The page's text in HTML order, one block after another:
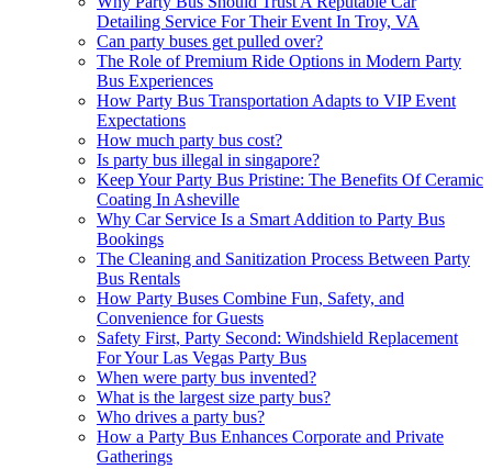
Detailing Service For Their Event In Troy, VA
Can party buses get pulled over?
The Role of Premium Ride Options in Modern Party
Bus Experiences
How Party Bus Transportation Adapts to VIP Event
Expectations
How much party bus cost?
Is party bus illegal in singapore?
Keep Your Party Bus Pristine: The Benefits Of Ceramic
Coating In Asheville
Why Car Service Is a Smart Addition to Party Bus
Bookings
The Cleaning and Sanitization Process Between Party
Bus Rentals
How Party Buses Combine Fun, Safety, and
Convenience for Guests
Safety First, Party Second: Windshield Replacement
For Your Las Vegas Party Bus
When were party bus invented?
What is the largest size party bus?
Who drives a party bus?
How a Party Bus Enhances Corporate and Private
Gatherings